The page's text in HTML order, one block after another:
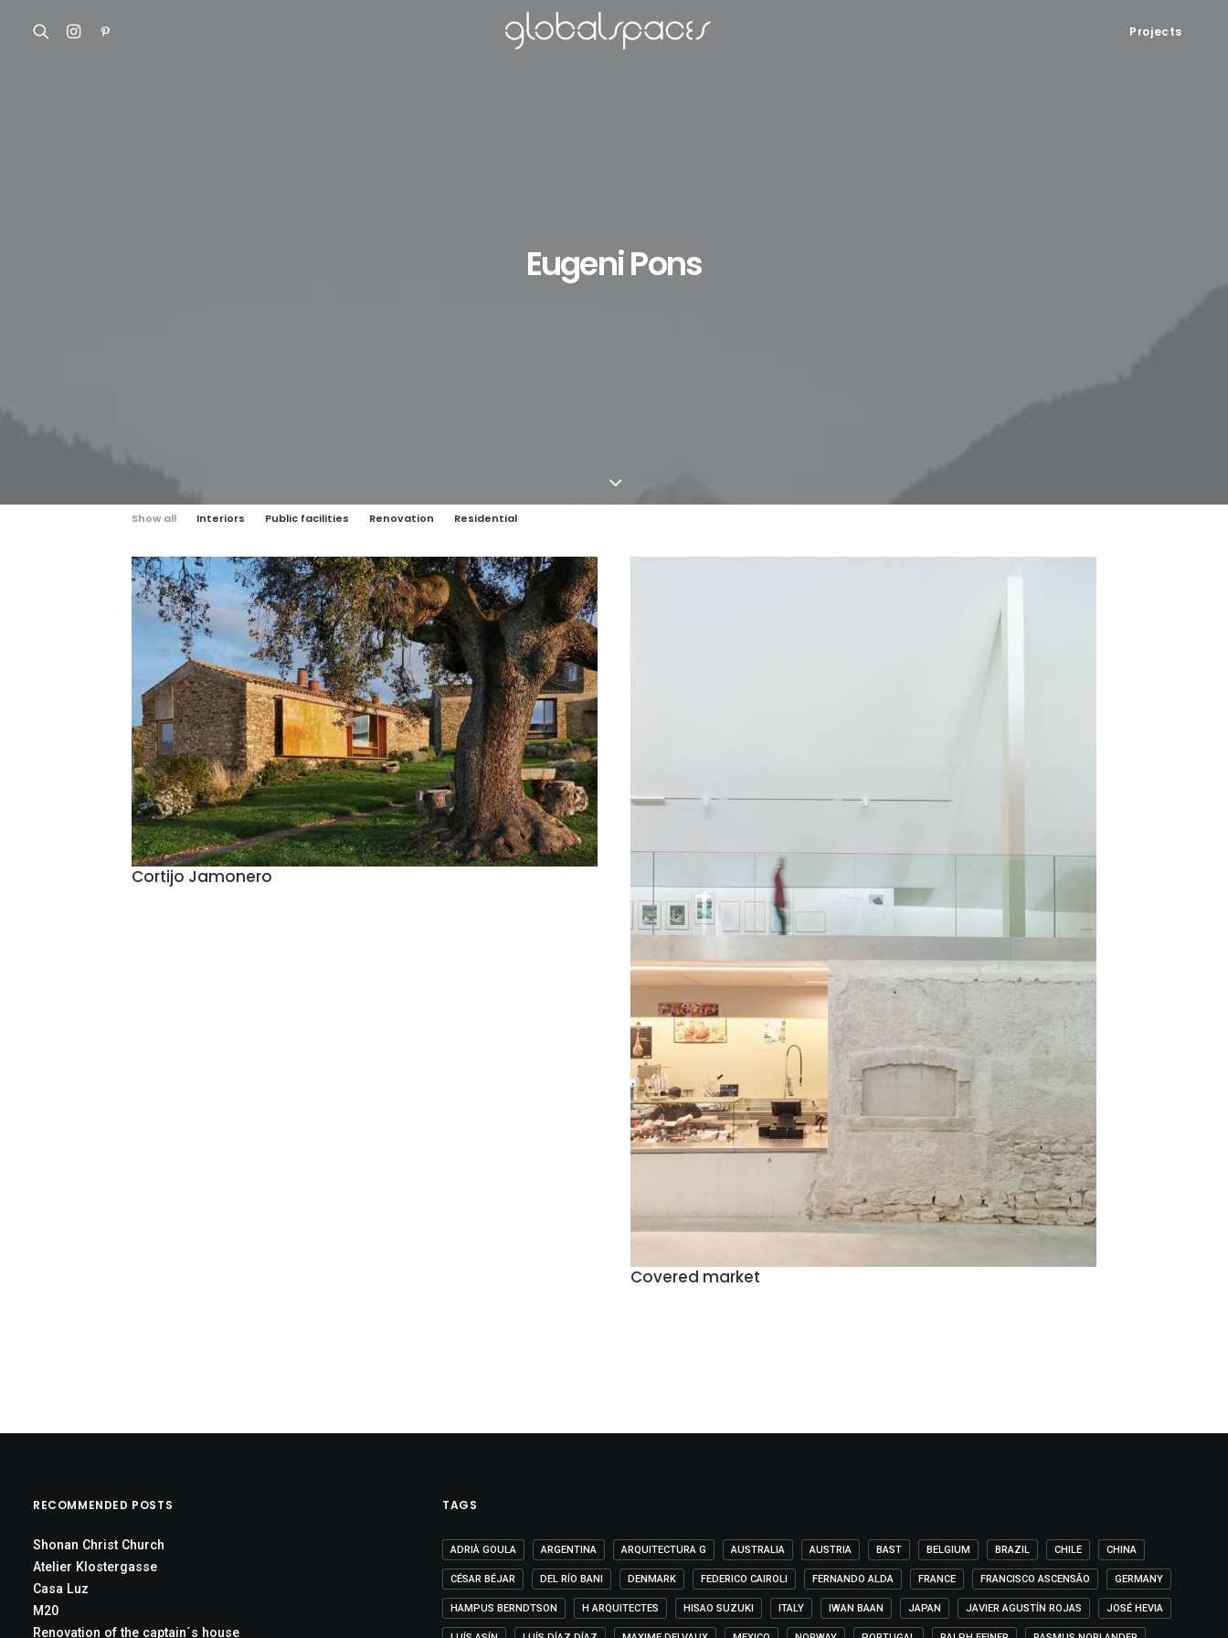
Projects
Eugeni Pons
Show all Interiors Public facilities Renovation Residential
Cortijo Jamonero
Covered market
RECOMMENDED POSTS
Shonan Christ Church
Atelier Klostergasse
Casa Luz
M20
Renovation of the captain´s house
TAGS
ADRIÀ GOULA ARGENTINA ARQUITECTURA G AUSTRALIA AUSTRIA BAST BELGIUM BRAZIL CHILE CHINA
CÉSAR BÉJAR DEL RÍO BANI DENMARK FEDERICO CAIROLI FERNANDO ALDA FRANCE FRANCISCO ASCENSÃO GERMANY
HAMPUS BERNDTSON H ARQUITECTES HISAO SUZUKI ITALY IWAN BAAN JAPAN JAVIER AGUSTÍN ROJAS JOSÉ HEVIA